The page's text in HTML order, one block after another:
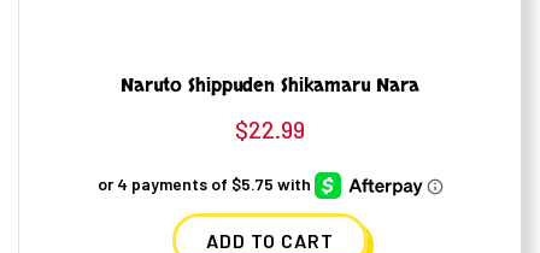
Naruto Shippuden Shikamaru Nara
$22.99
ADD TO CART